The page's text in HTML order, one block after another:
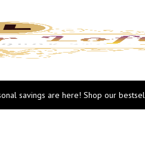
savings are here! Shop our